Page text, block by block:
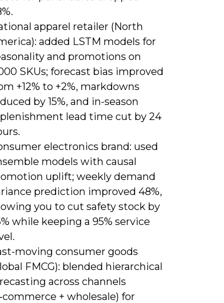
apparel retailer (North
added LSTM models for
and promotions on
SKUs; forecast bias improved
+12% to +2%, markdowns
by 15%, and in-season
lead time cut by 24
electronics brand: used
models with causal
uplift; weekly demand
prediction improved 48%,
you to cut safety stock by
while keeping a 95% service
moving consumer goods
FMCG): blended hierarchical
across channels
+ wholesale) for